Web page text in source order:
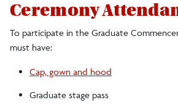
Ceremony
To participate in the Graduate
must have:
Cap, gown and hood
Graduate stage pass